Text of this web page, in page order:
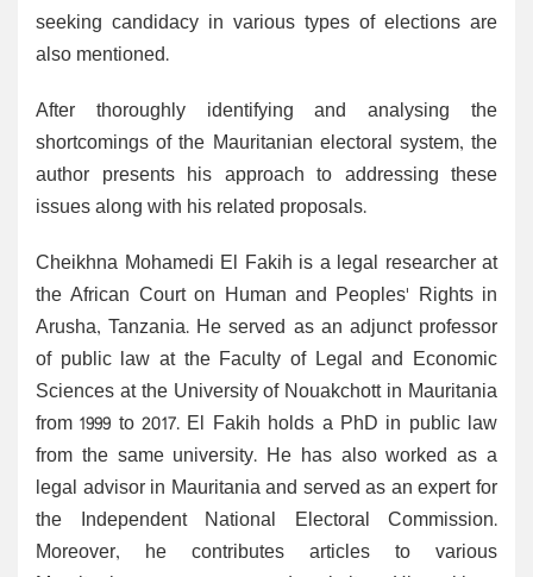
seeking candidacy in various types of elections are
also mentioned.
After thoroughly identifying and analysing the
shortcomings of the Mauritanian electoral system, the
author presents his approach to addressing these
issues along with his related proposals.
Cheikhna Mohamedi El Fakih is a legal researcher at
the African Court on Human and Peoples' Rights in
Arusha, Tanzania. He served as an adjunct professor
of public law at the Faculty of Legal and Economic
Sciences at the University of Nouakchott in Mauritania
from 1999 to 2017. El Fakih holds a PhD in public law
from the same university. He has also worked as a
legal advisor in Mauritania and served as an expert for
the Independent National Electoral Commission.
Moreover, he contributes articles to various